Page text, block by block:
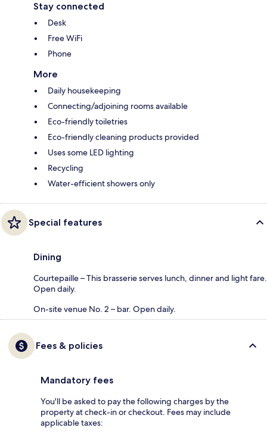
Stay connected
Desk
Free WiFi
Phone
More
Daily housekeeping
Connecting/adjoining rooms available
Eco-friendly toiletries
Eco-friendly cleaning products provided
Uses some LED lighting
Recycling
Water-efficient showers only
Special features
Dining
Courtepaille – This brasserie serves lunch, dinner and light fare.
Open daily.
On-site venue No. 2 – bar. Open daily.
Fees & policies
Mandatory fees
You'll be asked to pay the following charges by the
property at check-in or checkout. Fees may include
applicable taxes: